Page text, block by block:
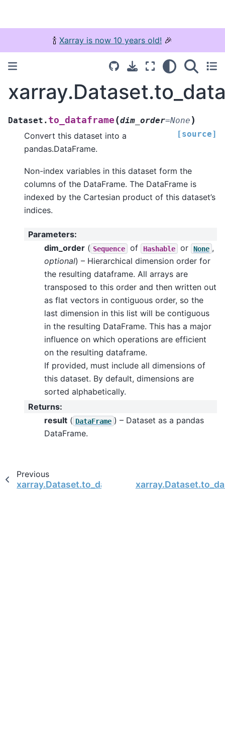
🍾 Xarray is now 10 years old! 🎉
Dataset. to_dataframe (dim_order=None )
[source]
Convert this dataset into a
pandas.DataFrame.
Non-index variables in this dataset form the
columns of the DataFrame. The DataFrame is
indexed by the Cartesian product of this dataset’s
indices.
Parameters:
dim_order ( Sequence of Hashable or None ,
optional) – Hierarchical dimension order for
the resulting dataframe. All arrays are
transposed to this order and then written out
as flat vectors in contiguous order, so the
last dimension in this list will be contiguous
in the resulting DataFrame. This has a major
influence on which operations are efficient
on the resulting dataframe.
If provided, must include all dimensions of
this dataset. By default, dimensions are
sorted alphabetically.
Returns:
result ( DataFrame ) – Dataset as a pandas
DataFrame.
Previous
xarray.Dataset.to_dataarray